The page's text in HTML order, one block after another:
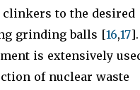
to the desired
grinding balls [16,17].
is extensively
of nuclear waste